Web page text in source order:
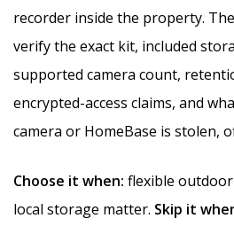
recorder inside the property.
verify the exact kit, included
supported camera count,
encrypted-access claims, and
camera or HomeBase is stolen,
Choose it when: flexible
local storage matter. Skip it